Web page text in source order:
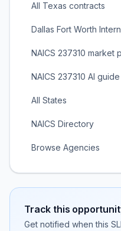
All Texas contracts
Dallas Fort Worth
NAICS 237310 market
NAICS 237310 AI guide
All States
NAICS Directory
Browse Agencies
Track this
Get notified when this